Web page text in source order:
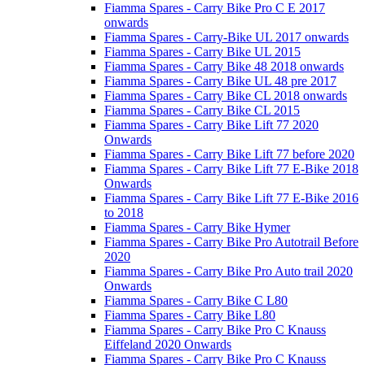
Fiamma Spares - Carry Bike Pro C E 2017
onwards
Fiamma Spares - Carry-Bike UL 2017 onwards
Fiamma Spares - Carry Bike UL 2015
Fiamma Spares - Carry Bike 48 2018 onwards
Fiamma Spares - Carry Bike UL 48 pre 2017
Fiamma Spares - Carry Bike CL 2018 onwards
Fiamma Spares - Carry Bike CL 2015
Fiamma Spares - Carry Bike Lift 77 2020
Onwards
Fiamma Spares - Carry Bike Lift 77 before 2020
Fiamma Spares - Carry Bike Lift 77 E-Bike 2018
Onwards
Fiamma Spares - Carry Bike Lift 77 E-Bike 2016
to 2018
Fiamma Spares - Carry Bike Hymer
Fiamma Spares - Carry Bike Pro Autotrail Before
2020
Fiamma Spares - Carry Bike Pro Auto trail 2020
Onwards
Fiamma Spares - Carry Bike C L80
Fiamma Spares - Carry Bike L80
Fiamma Spares - Carry Bike Pro C Knauss
Eiffeland 2020 Onwards
Fiamma Spares - Carry Bike Pro C Knauss